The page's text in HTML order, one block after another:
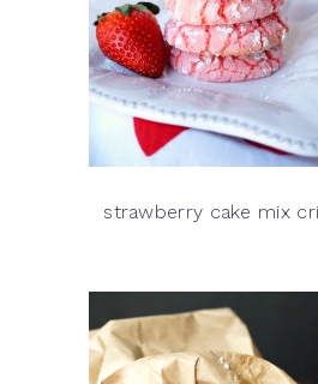
strawberry cake mix